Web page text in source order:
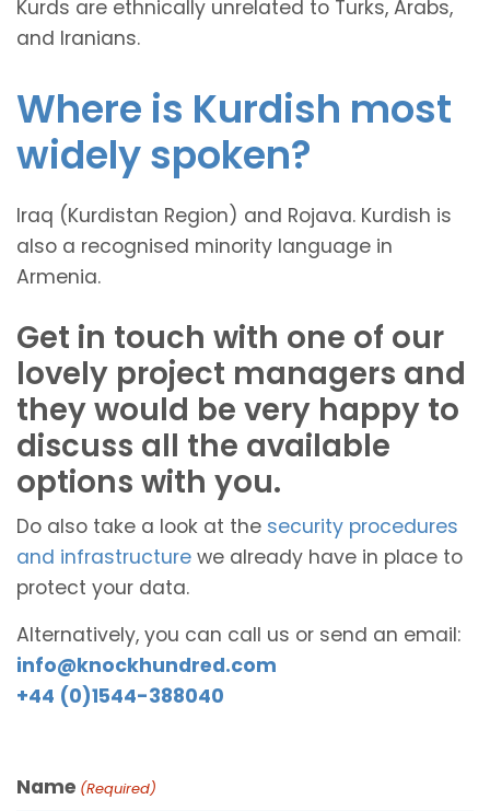
Kurds are ethnically unrelated to Turks, Arabs,
and Iranians.
Where is Kurdish most
widely spoken?
Iraq (Kurdistan Region) and Rojava. Kurdish is
also a recognised minority language in
Armenia.
Get in touch with one of our
lovely project managers and
they would be very happy to
discuss all the available
options with you.
Do also take a look at the security procedures
and infrastructure we already have in place to
protect your data.
Alternatively, you can call us or send an email:
info@knockhundred.com
+44 (0)1544-388040
Name (Required)